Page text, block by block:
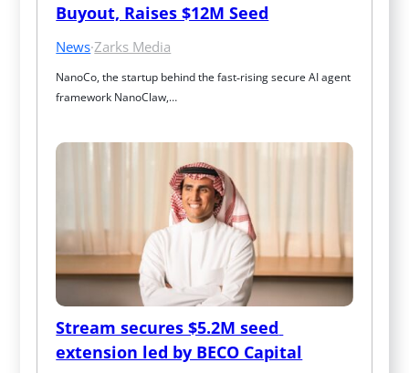
Buyout, Raises $12M Seed
News·Zarks Media
NanoCo, the startup behind the fast‑rising secure AI agent
framework NanoClaw,…
Stream secures $5.2M seed
extension led by BECO Capital